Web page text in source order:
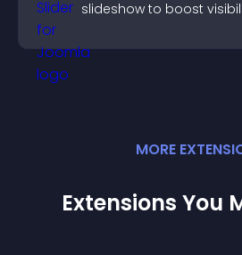
slideshow to boost
MORE
Extensions You